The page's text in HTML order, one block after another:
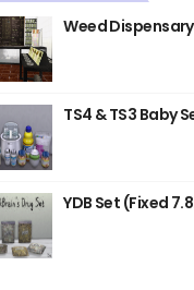
Weed
TS4 & TS3 Baby
YDB Set (Fixed